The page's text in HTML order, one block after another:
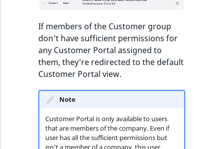
If members of the Customer group
don't have sufficient permissions for
any Customer Portal assigned to
them, they're redirected to the default
Customer Portal view.
Note
Customer Portal is only available to users
that are members of the company. Even if
user has all the sufficient permissions but
isn't a member of a company, this user